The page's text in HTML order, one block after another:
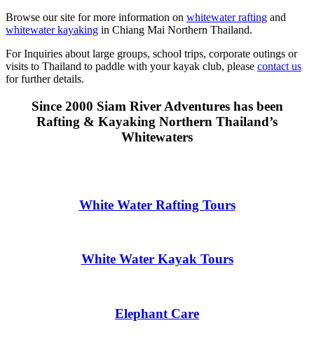
Browse our site for more information on whitewater rafting and
whitewater kayaking in Chiang Mai Northern Thailand.
For Inquiries about large groups, school trips, corporate outings or
visits to Thailand to paddle with your kayak club, please contact us
for further details.
Since 2000 Siam River Adventures has been
Rafting & Kayaking Northern Thailand’s
Whitewaters
White Water Rafting Tours
White Water Kayak Tours
Elephant Care